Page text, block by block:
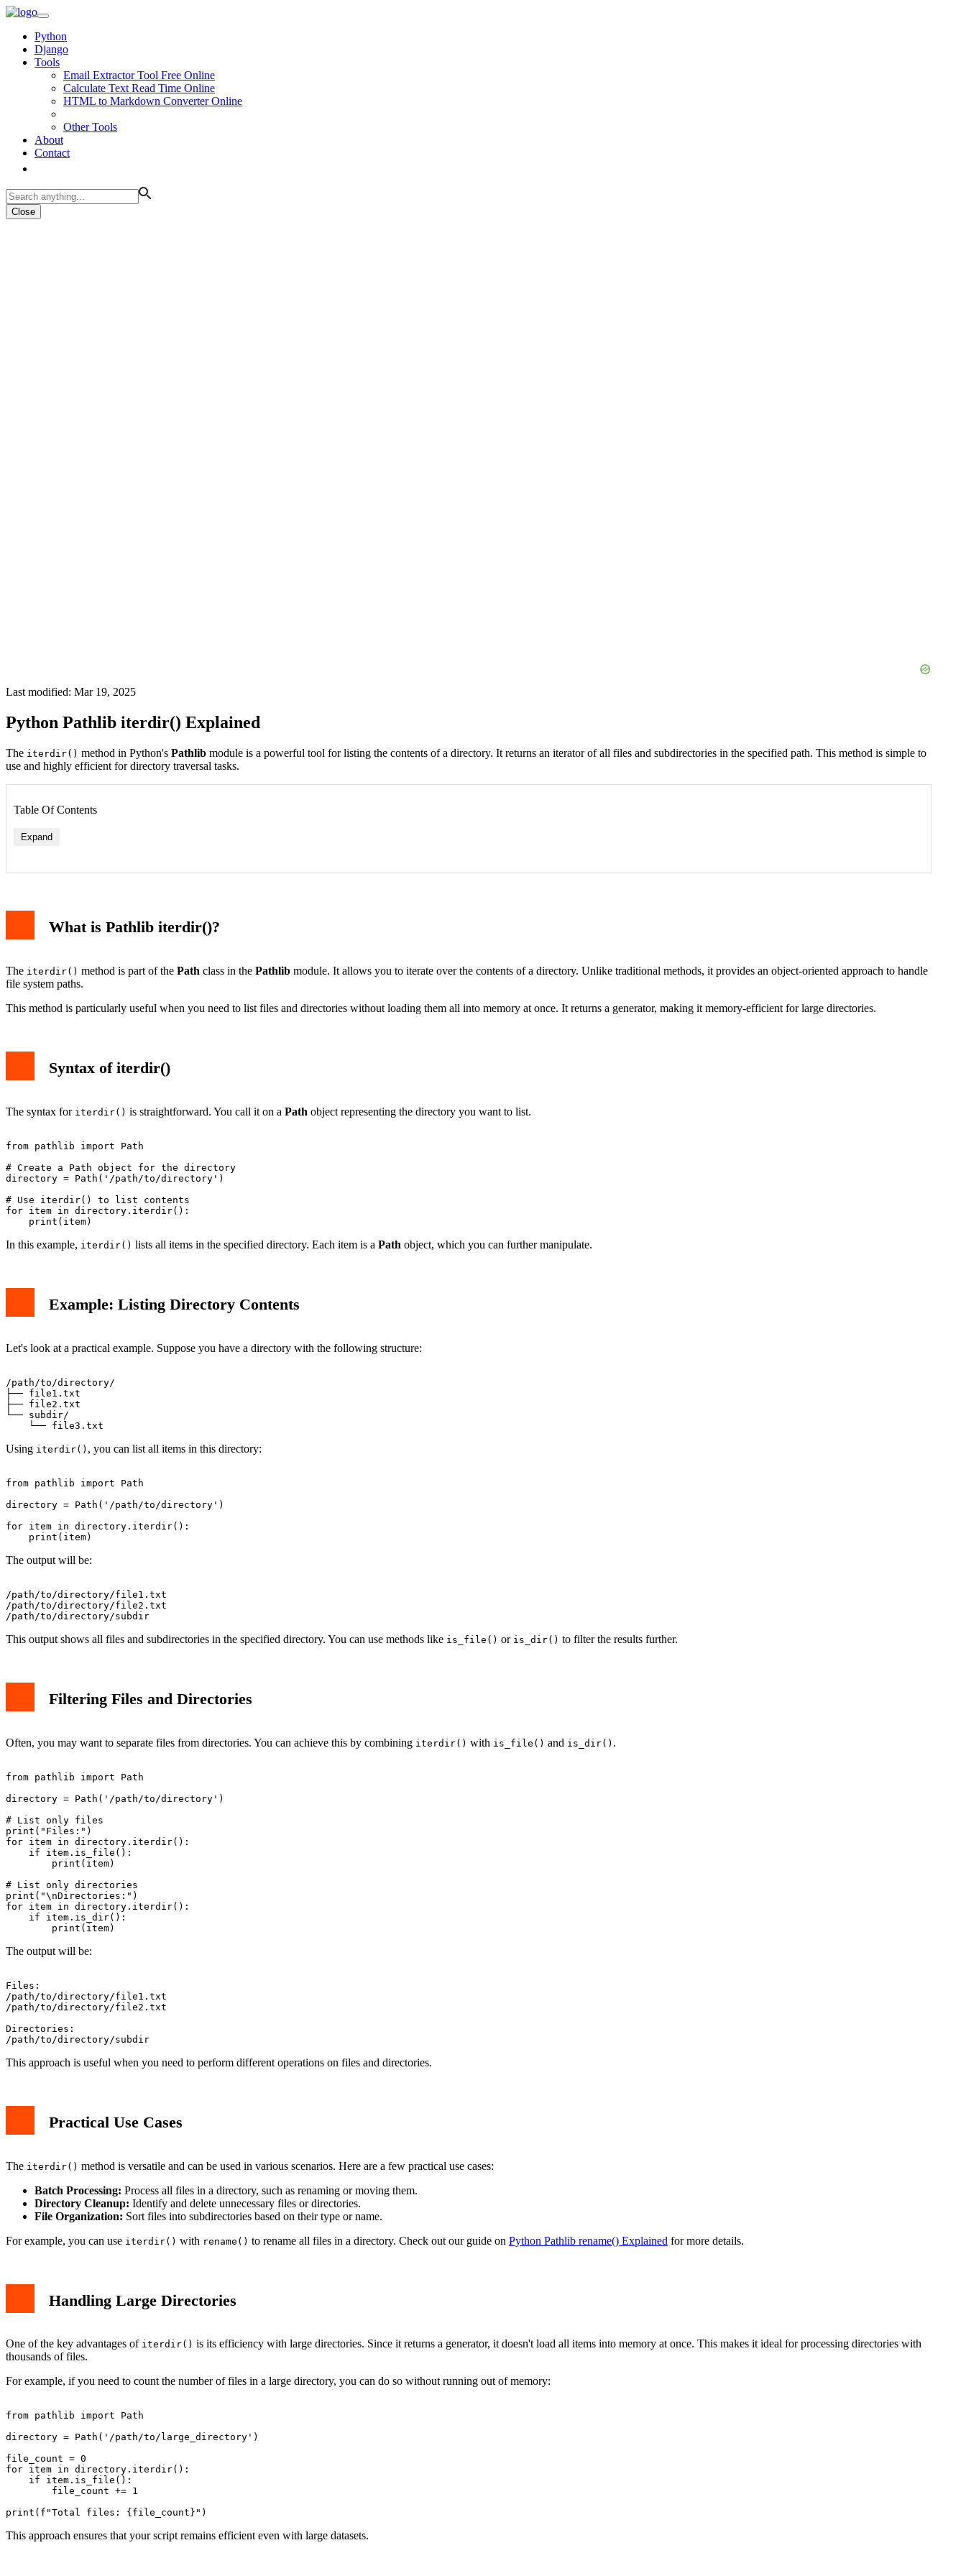
Python
Django
Tools
Email Extractor Tool Free Online
Calculate Text Read Time Online
HTML to Markdown Converter Online
Other Tools
About
Contact
Close
Last modified: Mar 19, 2025
Python Pathlib iterdir() Explained
The iterdir() method in Python's Pathlib module is a powerful tool for listing the contents of a directory. It returns an iterator of all files and subdirectories in the specified path. This method is simple to
use and highly efficient for directory traversal tasks.
Table Of Contents
Expand
What is Pathlib iterdir()?
The iterdir() method is part of the Path class in the Pathlib module. It allows you to iterate over the contents of a directory. Unlike traditional methods, it provides an object-oriented approach to handle
file system paths.
This method is particularly useful when you need to list files and directories without loading them all into memory at once. It returns a generator, making it memory-efficient for large directories.
Syntax of iterdir()
The syntax for iterdir() is straightforward. You call it on a Path object representing the directory you want to list.
from pathlib import Path
# Create a Path object for the directory
directory = Path('/path/to/directory')
# Use iterdir() to list contents
for item in directory.iterdir():
In this example, iterdir() lists all items in the specified directory. Each item is a Path object, which you can further manipulate.
Example: Listing Directory Contents
Let's look at a practical example. Suppose you have a directory with the following structure:
/path/to/directory/
├── file1.txt
├── file2.txt
└── subdir/
Using iterdir() , you can list all items in this directory:
from pathlib import Path
directory = Path('/path/to/directory')
for item in directory.iterdir():
The output will be:
/path/to/directory/file1.txt
/path/to/directory/file2.txt
This output shows all files and subdirectories in the specified directory. You can use methods like is_file() or is_dir() to filter the results further.
Filtering Files and Directories
Often, you may want to separate files from directories. You can achieve this by combining iterdir() with is_file() and is_dir() .
from pathlib import Path
directory = Path('/path/to/directory')
# List only files
print("Files:")
for item in directory.iterdir():
    if item.is_file():
        print(item)
# List only directories
print("\nDirectories:")
for item in directory.iterdir():
    if item.is_dir():
The output will be:
Files:
/path/to/directory/file1.txt
/path/to/directory/file2.txt
Directories:
This approach is useful when you need to perform different operations on files and directories.
Practical Use Cases
The iterdir() method is versatile and can be used in various scenarios. Here are a few practical use cases:
Batch Processing: Process all files in a directory, such as renaming or moving them.
Directory Cleanup: Identify and delete unnecessary files or directories.
File Organization: Sort files into subdirectories based on their type or name.
For example, you can use iterdir() with rename() to rename all files in a directory. Check out our guide on Python Pathlib rename() Explained for more details.
Handling Large Directories
One of the key advantages of iterdir() is its efficiency with large directories. Since it returns a generator, it doesn't load all items into memory at once. This makes it ideal for processing directories with
thousands of files.
For example, if you need to count the number of files in a large directory, you can do so without running out of memory:
from pathlib import Path
directory = Path('/path/to/large_directory')
file_count = 0
for item in directory.iterdir():
    if item.is_file():
        file_count += 1
This approach ensures that your script remains efficient even with large datasets.